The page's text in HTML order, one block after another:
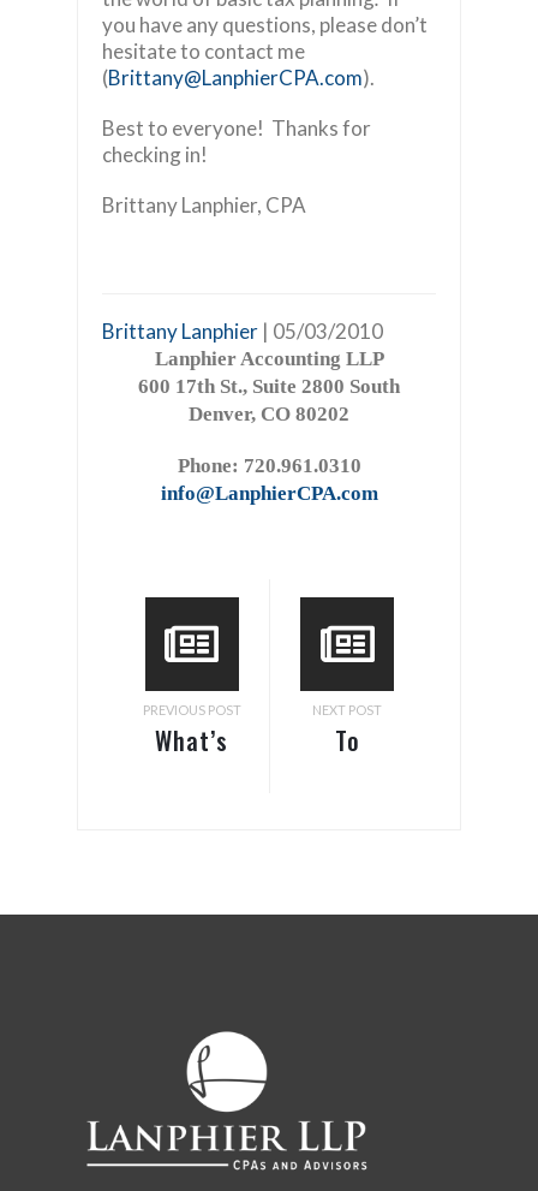
you have any questions, please don’t
hesitate to contact me
(Brittany@LanphierCPA.com).
Best to everyone! Thanks for
checking in!
Brittany Lanphier, CPA
Brittany Lanphier | 05/03/2010
Lanphier Accounting LLP
600 17th St., Suite 2800 South
Denver, CO 80202
Phone: 720.961.0310
info@LanphierCPA.com
PREVIOUS POST
What’s
With It?
NEXT POST
To